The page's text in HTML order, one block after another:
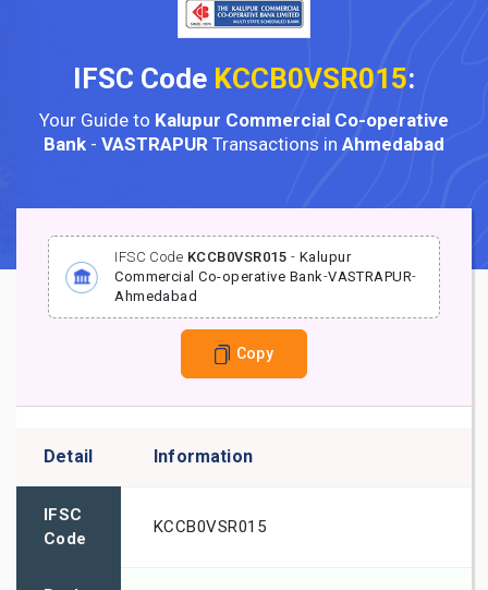
IFSC Code KCCB0VSR015:
Your Guide to Kalupur Commercial Co-operative
Bank - VASTRAPUR Transactions in Ahmedabad
IFSC Code KCCB0VSR015 - Kalupur
Commercial Co-operative Bank-VASTRAPUR-
Ahmedabad
Copy
Detail Information
IFSC
Code
KCCB0VSR015